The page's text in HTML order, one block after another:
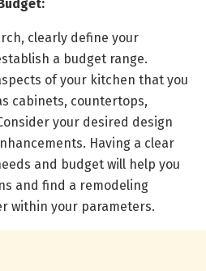
clearly define your
a budget range.
of your kitchen that you
cabinets, countertops,
your desired design
Having a clear
and budget will help you
and find a remodeling
within your parameters.